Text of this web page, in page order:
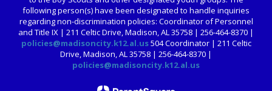
following person(s) have been designated to handle inquiries
regarding non-discrimination policies: Coordinator of Personnel
and Title IX | 211 Celtic Drive, Madison, AL 35758 | 256-464-8370 |
policies@madisoncity.k12.al.us504 Coordinator | 211 Celtic
Drive, Madison, AL 35758 | 256-464-8370 |
policies@madisoncity.k12.al.us